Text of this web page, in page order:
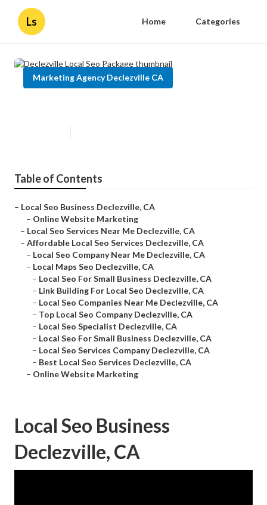
Ls Home Categories
Marketing Agency Declezville CA
Table of Contents
– Local Seo Business Declezville, CA
– Online Website Marketing
– Local Seo Services Near Me Declezville, CA
– Affordable Local Seo Services Declezville, CA
– Local Seo Company Near Me Declezville, CA
– Local Maps Seo Declezville, CA
– Local Seo For Small Business Declezville, CA
– Link Building For Local Seo Declezville, CA
– Local Seo Companies Near Me Declezville, CA
– Top Local Seo Company Declezville, CA
– Local Seo Specialist Declezville, CA
– Local Seo For Small Business Declezville, CA
– Local Seo Services Company Declezville, CA
– Best Local Seo Services Declezville, CA
– Online Website Marketing
Local Seo Business
Declezville, CA